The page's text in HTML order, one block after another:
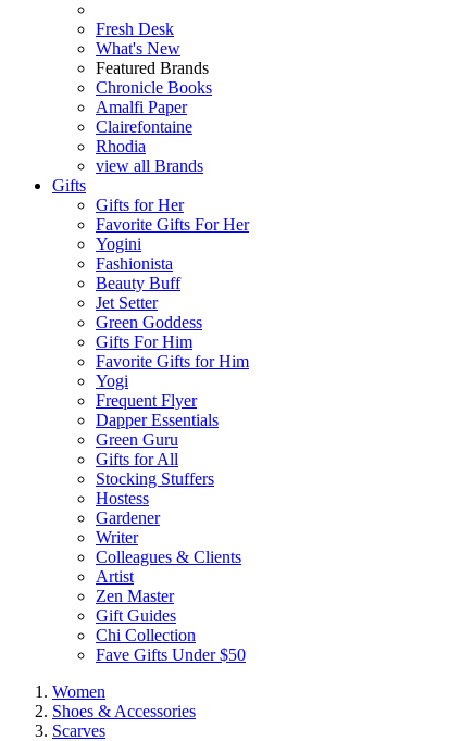
Fresh Desk
What's New
Featured Brands
Chronicle Books
Amalfi Paper
Clairefontaine
Rhodia
view all Brands
Gifts
Gifts for Her
Favorite Gifts For Her
Yogini
Fashionista
Beauty Buff
Jet Setter
Green Goddess
Gifts For Him
Favorite Gifts for Him
Yogi
Frequent Flyer
Dapper Essentials
Green Guru
Gifts for All
Stocking Stuffers
Hostess
Gardener
Writer
Colleagues & Clients
Artist
Zen Master
Gift Guides
Chi Collection
Fave Gifts Under $50
Women
Shoes & Accessories
Scarves